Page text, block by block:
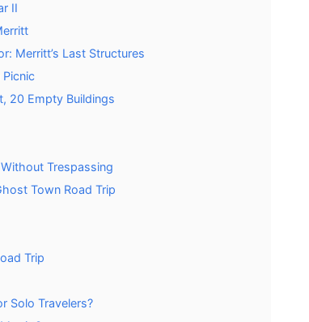
II
Merritt’s Last Structures
20 Empty Buildings
Trespassing
Town Road Trip
Trip
Solo Travelers?